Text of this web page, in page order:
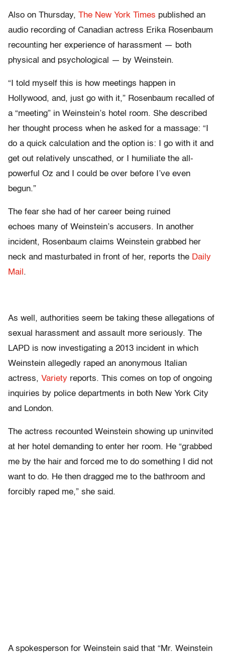
Also on Thursday, The New York Times published an
audio recording of Canadian actress Erika Rosenbaum
recounting her experience of harassment — both
physical and psychological — by Weinstein.
“I told myself this is how meetings happen in
Hollywood, and, just go with it,” Rosenbaum recalled of
a “meeting” in Weinstein’s hotel room. She described
her thought process when he asked for a massage: “I
do a quick calculation and the option is: I go with it and
get out relatively unscathed, or I humiliate the all-
powerful Oz and I could be over before I’ve even
begun.”
The fear she had of her career being ruined
echoes many of Weinstein’s accusers. In another
incident, Rosenbaum claims Weinstein grabbed her
neck and masturbated in front of her, reports the Daily
Mail .
As well, authorities seem be taking these allegations of
sexual harassment and assault more seriously. The
LAPD is now investigating a 2013 incident in which
Weinstein allegedly raped an anonymous Italian
actress, Variety reports. This comes on top of ongoing
inquiries by police departments in both New York City
and London.
The actress recounted Weinstein showing up uninvited
at her hotel demanding to enter her room. He “grabbed
me by the hair and forced me to do something I did not
want to do. He then dragged me to the bathroom and
forcibly raped me,” she said.
A spokesperson for Weinstein said that “Mr. Weinstein